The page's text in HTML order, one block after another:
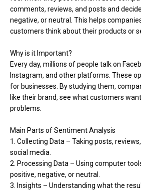
comments, reviews, and posts and
negative, or neutral. This helps
customers think about their products or
Why is it Important?
Every day, millions of people talk on
Instagram, and other platforms. These
for businesses. By studying them,
like their brand, see what customers
problems.
Main Parts of Sentiment Analysis
1. Collecting Data – Taking posts,
social media.
2. Processing Data – Using computer
positive, negative, or neutral.
3. Insights – Understanding what the